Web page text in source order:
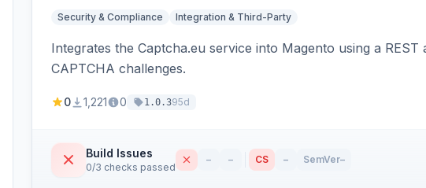
Security & Compliance Integration & Third-Party
Integrates the Captcha.eu service into Magento using a
CAPTCHA challenges.
0 1,221 0 1.0.395d
Build Issues
0/3 checks passed
– – CS – SemVer–